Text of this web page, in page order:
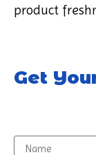
product
Get